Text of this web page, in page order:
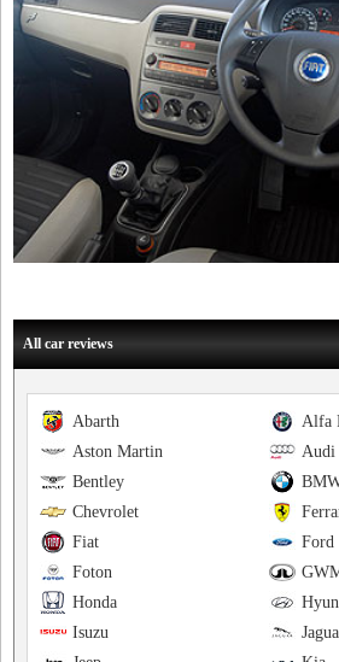
All car reviews
Alfa
Abarth
Audi
Aston Martin
Bentley
Chevrolet
Ford
Fiat
Foton
Honda
Isuzu